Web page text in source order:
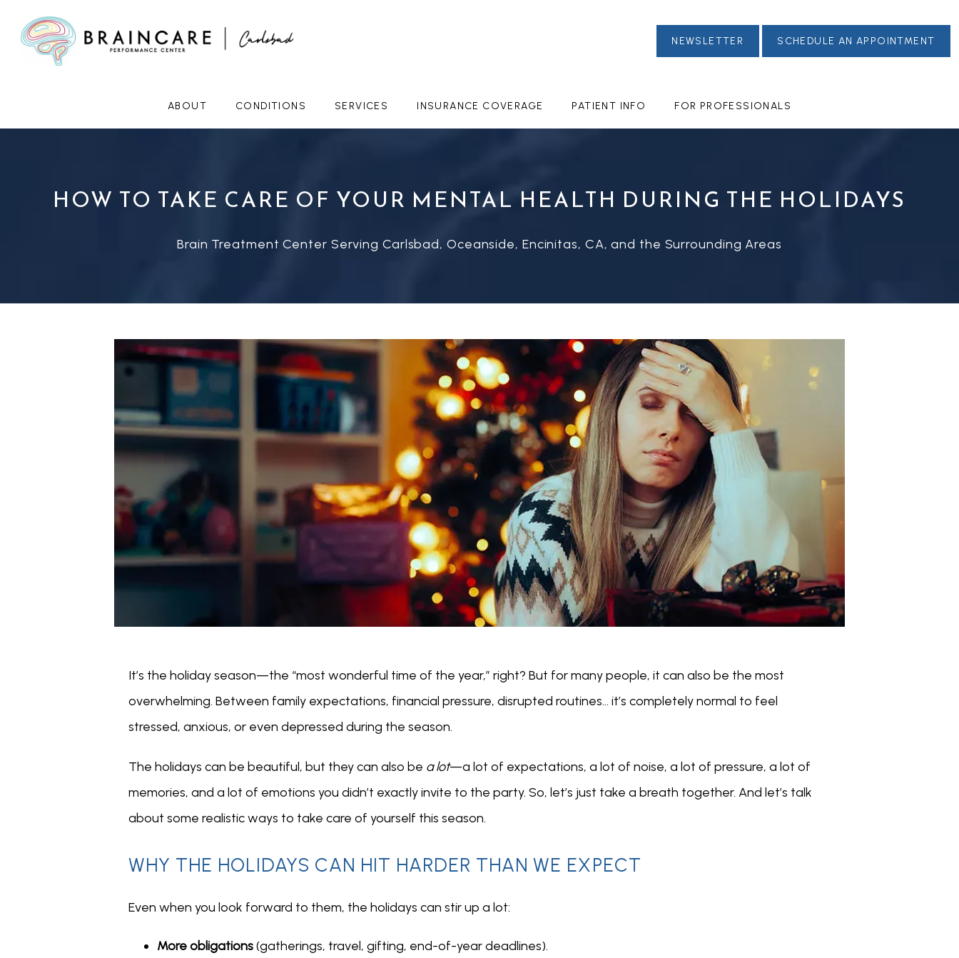
ABOUT CONDITIONS SERVICES INSURANCE COVERAGE PATIENT INFO FOR PROFESSIONALS
NEWSLETTER SCHEDULE AN APPOINTMENT
HOW TO TAKE CARE OF YOUR MENTAL HEALTH DURING THE HOLIDAYS
Brain Treatment Center Serving Carlsbad, Oceanside, Encinitas, CA, and the Surrounding Areas
It’s the holiday season—the “most wonderful time of the year,” right? But for many people, it can also be the most
overwhelming. Between family expectations, financial pressure, disrupted routines… it’s completely normal to feel
stressed, anxious, or even depressed during the season.
The holidays can be beautiful, but they can also be a lot—a lot of expectations, a lot of noise, a lot of pressure, a lot of
memories, and a lot of emotions you didn’t exactly invite to the party. So, let’s just take a breath together. And let’s talk
about some realistic ways to take care of yourself this season.
WHY THE HOLIDAYS CAN HIT HARDER THAN WE EXPECT
Even when you look forward to them, the holidays can stir up a lot:
More obligations(gatherings, travel, gifting, end-of-year deadlines).